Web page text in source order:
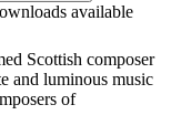
available
Scottish composer
and luminous music
of